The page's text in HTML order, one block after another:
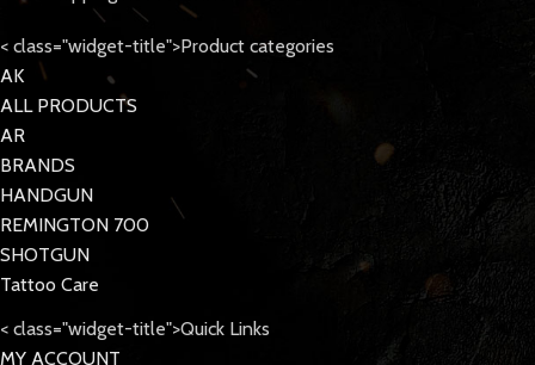
< class="widget-title">Product categories
AK
ALL PRODUCTS
AR
BRANDS
HANDGUN
REMINGTON 700
SHOTGUN
Tattoo Care
< class="widget-title">Quick Links
MY ACCOUNT